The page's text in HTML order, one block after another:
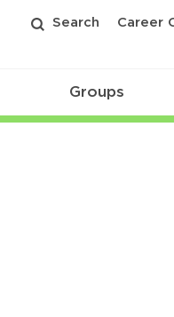
Search Career
Groups